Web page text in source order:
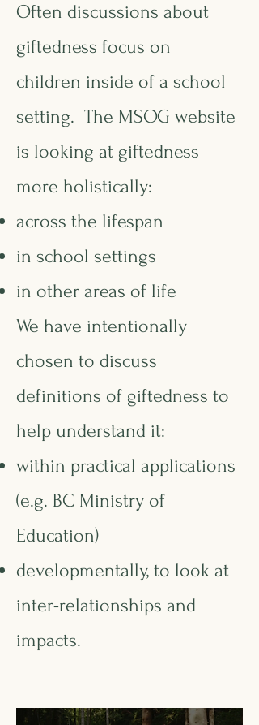
Often discussions about
giftedness focus on
children inside of a school
setting. The MSOG website
is looking at giftedness
more holistically:
across the lifespan
in school settings
in other areas of life
We have intentionally
chosen to discuss
definitions of giftedness to
help understand it:
within practical applications
(e.g. BC Ministry of
Education)
developmentally, to look at
inter-relationships and
impacts.